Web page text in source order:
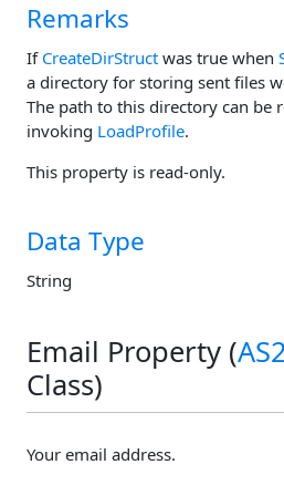
Remarks
If CreateDirStruct was true when
a directory for storing sent files
The path to this directory can be
invoking LoadProfile.
This property is read-only.
Data Type
String
Email Property (
Class)
Your email address.